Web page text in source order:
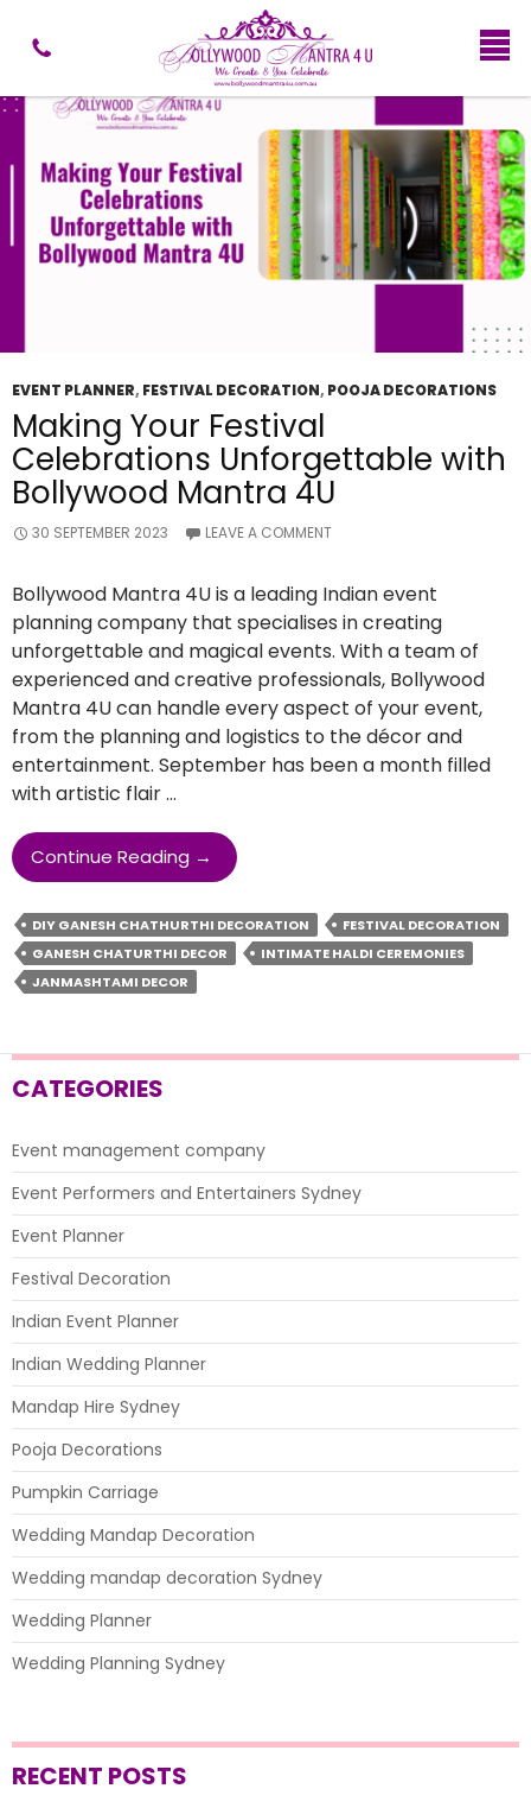
Tag Archives: Ganesh Chaturthi Decor
EVENT PLANNER, FESTIVAL DECORATION, POOJA DECORATIONS
Making Your Festival
Celebrations Unforgettable with
Bollywood Mantra 4U
30 SEPTEMBER 2023 LEAVE A COMMENT
Bollywood Mantra 4U is a leading Indian event
planning company that specialises in creating
unforgettable and magical events. With a team of
experienced and creative professionals, Bollywood
Mantra 4U can handle every aspect of your event,
from the planning and logistics to the décor and
entertainment. September has been a month filled
with artistic flair …
Continue Reading Making
Your
Festival
Celebrations
Unforgettable
4U
→
DIY GANESH CHATHURTHI DECORATION
FESTIVAL DECORATION
GANESH CHATURTHI DECOR
INTIMATE HALDI CEREMONIES
JANMASHTAMI DECOR
CATEGORIES
Event management company
Event Performers and Entertainers Sydney
Event Planner
Festival Decoration
Indian Event Planner
Indian Wedding Planner
Mandap Hire Sydney
Pooja Decorations
Pumpkin Carriage
Wedding Mandap Decoration
Wedding mandap decoration Sydney
Wedding Planner
Wedding Planning Sydney
RECENT POSTS